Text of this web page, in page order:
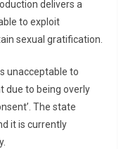
delivers a
to exploit
sexual gratification.
unacceptable to
due to being overly
The state
it is currently